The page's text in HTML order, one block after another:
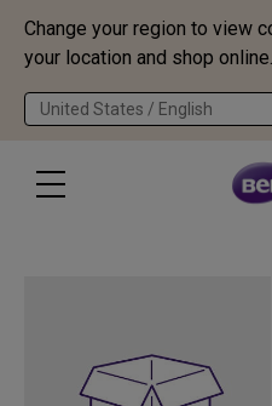
Change your region to view
your location and shop online.
United States / English